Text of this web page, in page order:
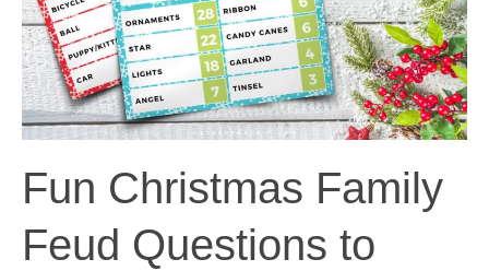
Fun Christmas Family
Feud Questions to